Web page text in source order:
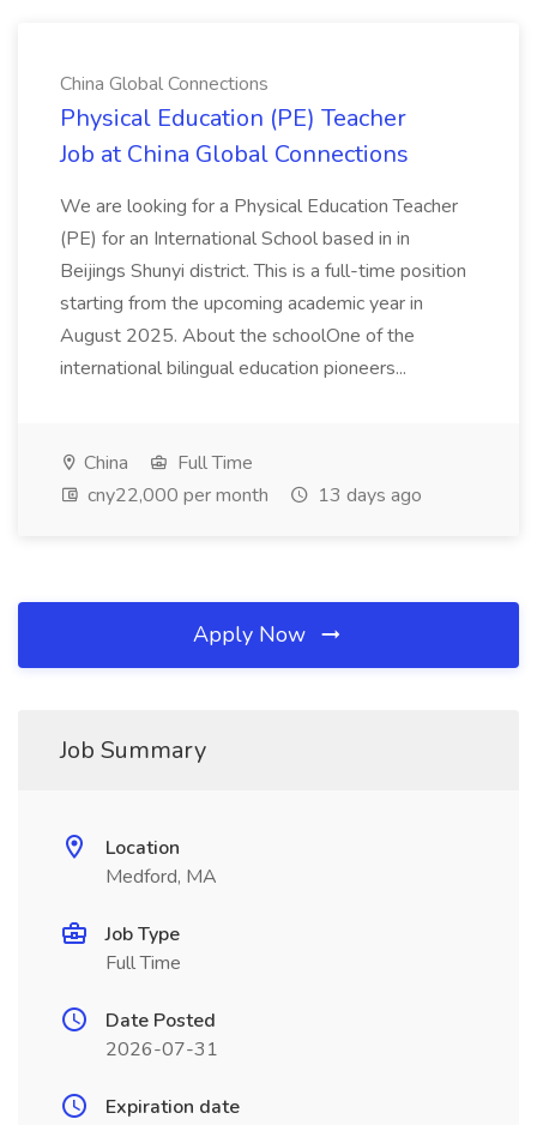
China Global Connections
Physical Education (PE) Teacher
Job at China Global Connections
We are looking for a Physical Education Teacher
(PE) for an International School based in in
Beijings Shunyi district. This is a full-time position
starting from the upcoming academic year in
August 2025. About the schoolOne of the
international bilingual education pioneers...
China
Full Time
cny22,000 per month
13 days ago
Apply Now
Job Summary
Location
Medford, MA
Job Type
Full Time
Date Posted
2026-07-31
Expiration date